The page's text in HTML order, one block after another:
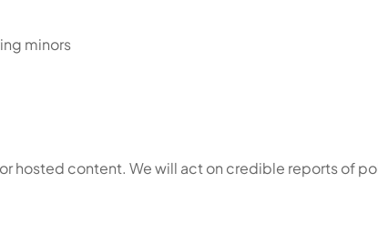
minors
hosted content. We will act on credible reports of